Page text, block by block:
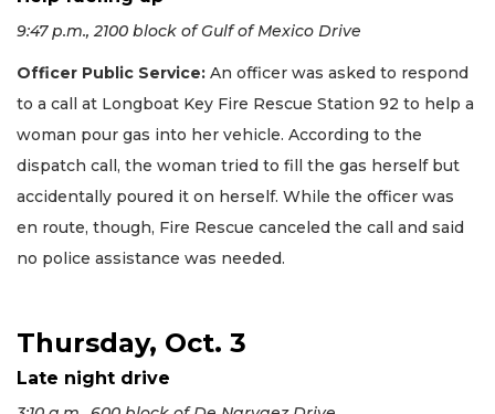
9:47 p.m., 2100 block of Gulf of Mexico Drive
Officer Public Service: An officer was asked to respond
to a call at Longboat Key Fire Rescue Station 92 to help a
woman pour gas into her vehicle. According to the
dispatch call, the woman tried to fill the gas herself but
accidentally poured it on herself. While the officer was
en route, though, Fire Rescue canceled the call and said
no police assistance was needed.
Thursday, Oct. 3
Late night drive